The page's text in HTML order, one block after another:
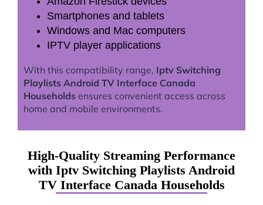
Smartphones and tablets
Windows and Mac computers
IPTV player applications
With this compatibility range, Iptv Switching
Playlists Android TV Interface Canada
Households ensures convenient access across
home and mobile environments.
High-Quality Streaming Performance
with Iptv Switching Playlists Android
TV Interface Canada Households